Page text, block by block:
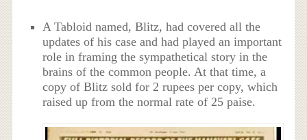
A Tabloid named, Blitz, had covered all the
updates of his case and had played an important
role in framing the sympathetical story in the
brains of the common people. At that time, a
copy of Blitz sold for 2 rupees per copy, which
raised up from the normal rate of 25 paise.